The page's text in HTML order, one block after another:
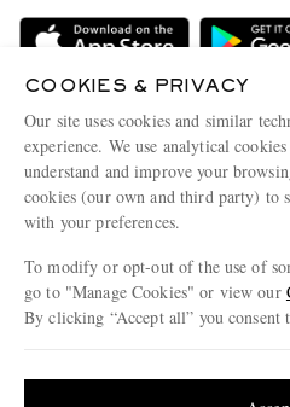
Delivery
Terms & Conditions
Privacy Policy
Cookie Policy
Cookie Center
Sustainability Strategy
Affiliates
Careers
Our Apps
Modern Slavery Statement
Investor Relations
COOKIES & PRIVACY
Our site uses cookies and similar
experience. We use analytical
understand and improve your
cookies (our own and third party) to
with your preferences.
To modify or opt-out of the use of
go to "Manage Cookies" or view our
By clicking “Accept all” you consent